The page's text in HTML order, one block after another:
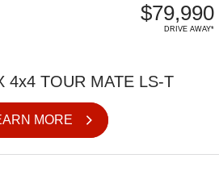
$79,990
DRIVE AWAY*
4x4 TOUR MATE LS-T
MORE